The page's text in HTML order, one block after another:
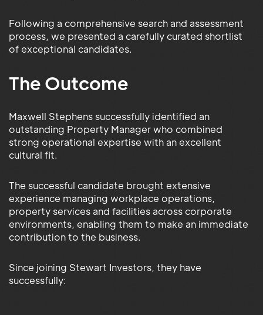
Following a comprehensive search and assessment
process, we presented a carefully curated shortlist
of exceptional candidates.
The Outcome
Maxwell Stephens successfully identified an
outstanding Property Manager who combined
strong operational expertise with an excellent
cultural fit.
The successful candidate brought extensive
experience managing workplace operations,
property services and facilities across corporate
environments, enabling them to make an immediate
contribution to the business.
Since joining Stewart Investors, they have
successfully: